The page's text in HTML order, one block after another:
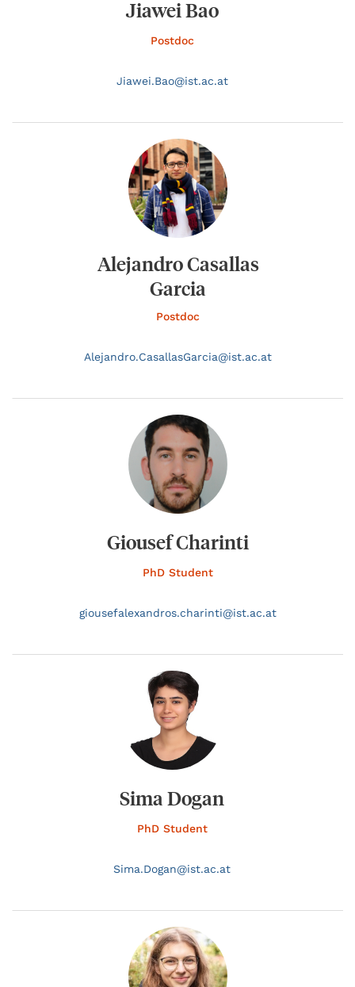
Jiawei Bao
Postdoc
Jiawei.Bao@ist.ac.at
Alejandro Casallas
Garcia
Postdoc
Alejandro.CasallasGarcia@ist.ac.at
Giousef Charinti
PhD Student
giousefalexandros.charinti@ist.ac.at
Sima Dogan
PhD Student
Sima.Dogan@ist.ac.at